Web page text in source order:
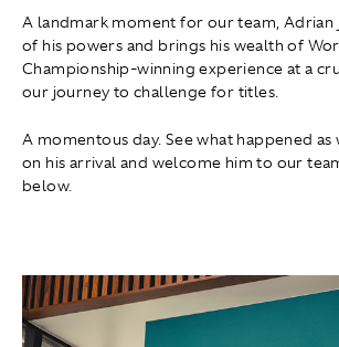
A landmark moment for our team, Adrian
of his powers and brings his wealth of
Championship-winning experience at a
our journey to challenge for titles.
A momentous day. See what happened
on his arrival and welcome him to our
below.